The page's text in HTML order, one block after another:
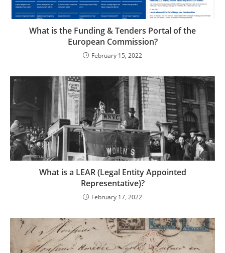
What is the Funding & Tenders Portal of the
European Commission?
February 15, 2022
What is a LEAR (Legal Entity Appointed
Representative)?
February 17, 2022